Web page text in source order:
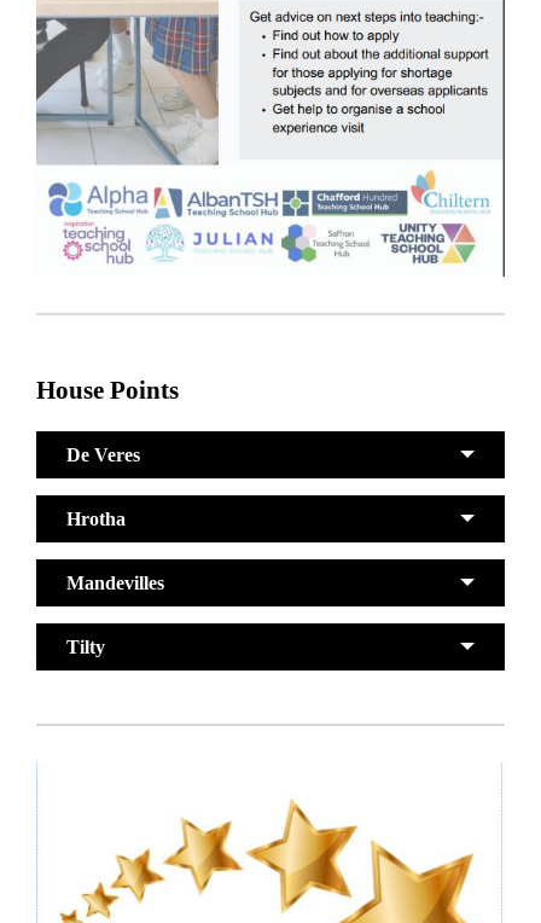
House Points
De Veres
Hrotha
Mandevilles
Tilty